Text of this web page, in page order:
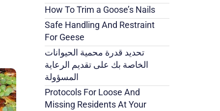
How To Trim a Goose’s Nails
Safe Handling And Restraint
For Geese
تحديد قدرة محمية الحيوانات
الخاصة بك على تقديم الرعاية
المسؤولة
Protocols For Loose And
Missing Residents At Your